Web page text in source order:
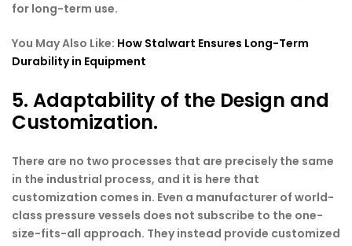
for long-term use.
You May Also Like: How Stalwart Ensures Long-Term
Durability in Equipment
5. Adaptability of the Design and
Customization.
There are no two processes that are precisely the same
in the industrial process, and it is here that
customization comes in. Even a manufacturer of world-
class pressure vessels does not subscribe to the one-
size-fits-all approach. They instead provide customized